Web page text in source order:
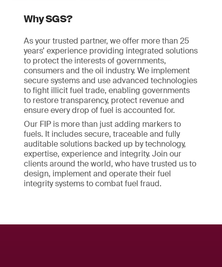
Why SGS?
As your trusted partner, we offer more than 25
years’ experience providing integrated solutions
to protect the interests of governments,
consumers and the oil industry. We implement
secure systems and use advanced technologies
to fight illicit fuel trade, enabling governments
to restore transparency, protect revenue and
ensure every drop of fuel is accounted for.
Our FIP is more than just adding markers to
fuels. It includes secure, traceable and fully
auditable solutions backed up by technology,
expertise, experience and integrity. Join our
clients around the world, who have trusted us to
design, implement and operate their fuel
integrity systems to combat fuel fraud.